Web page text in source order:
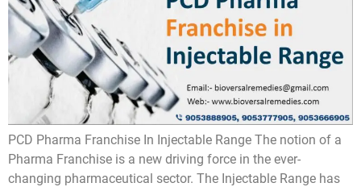
PCD Pharma Franchise In Injectable Range The notion of a
Pharma Franchise is a new driving force in the ever-
changing pharmaceutical sector. The Injectable Range has